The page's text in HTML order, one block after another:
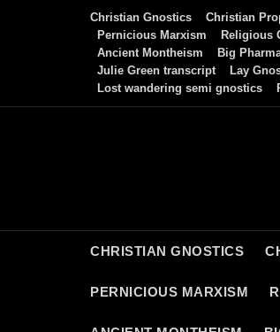
Christian Gnostics Christian
Pernicious Marxism
Religious
Ancient Montheism
Big
Julie Green transcript
Lay
Lost wandering semi gnostics
CHRISTIAN GNOSTICS
PERNICIOUS MARXISM